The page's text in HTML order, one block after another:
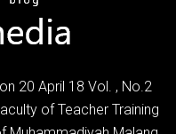
20 April 18 Vol. , No.2
of Teacher Training